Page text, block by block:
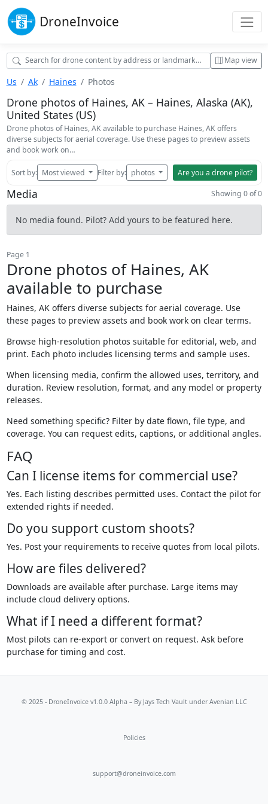
DroneInvoice
Map view
Us Ak Haines Photos
Drone photos of Haines, AK – Haines, Alaska (AK),
United States (US)
Drone photos of Haines, AK available to purchase Haines, AK offers
diverse subjects for aerial coverage. Use these pages to preview assets
and book work on…
Sort by: Most viewed Filter by: photos Are you a drone pilot?
Media Showing 0 of 0
No media found. Pilot? Add yours to be featured here.
Page 1
Drone photos of Haines, AK
available to purchase
Haines, AK offers diverse subjects for aerial coverage. Use
these pages to preview assets and book work on clear terms.
Browse high-resolution photos suitable for editorial, web, and
print. Each photo includes licensing terms and sample uses.
When licensing media, confirm the allowed uses, territory, and
duration. Review resolution, format, and any model or property
releases.
Need something specific? Filter by date flown, file type, and
coverage. You can request edits, captions, or additional angles.
FAQ
Can I license items for commercial use?
Yes. Each listing describes permitted uses. Contact the pilot for
extended rights if needed.
Do you support custom shoots?
Yes. Post your requirements to receive quotes from local pilots.
How are files delivered?
Downloads are available after purchase. Large items may
include cloud delivery options.
What if I need a different format?
Most pilots can re-export or convert on request. Ask before
purchase for timing and cost.
© 2025 - DroneInvoice v1.0.0 Alpha – By Jays Tech Vaultunder Avenian LLC
Policies
support@droneinvoice.com